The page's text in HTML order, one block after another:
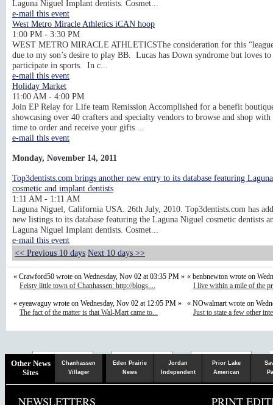
Laguna Niguel Implant dentists. Cosmet...
e-mail this event
West Metro Miracle Athletics iCAN hoop
1:00 PM - 3:30 PM
WEST METRO MIRACLE ATHLETICSThe consideration for this
due to my son’s desire to play BB. Lucas has Down syndrome but loves to
participate in sports. In c...
e-mail this event
Holiday Market
11:00 AM - 4:00 PM
Join EP Relay for Life team Remission Accomplished for a benefit
showcasing over 40 crafters and specialty vendors to browse and shop
time to order and receive your gifts ...
e-mail this event
Monday, November 14, 2011
Top3dentists.com brings another new entry to its database featuring
cosmetic and implant dentists
1:11 AM - 1:11 AM
Laguna Niguel, California USA. 26th July, 2010. Top3dentists.com has
new listings to its database featuring the Laguna Niguel cosmetic dentists
Laguna Niguel Implant dentists. Cosmet...
e-mail this event
<< Previous 10 days Next 10 days >>
« Crawford50 wrote on Wednesday, Nov 02 at 03:35 PM »
Feisty little town of Chanhassen: http://blogs....
« benbnewton wrote on
I live within a mile of the
« eyeawaguy wrote on Wednesday, Nov 02 at 12:05 PM »
The fact of the matter is that Wal-Mart came to...
« NOwalmart wrote on
Just to state a few other
Other News
Sites
Chanhassen
Villager
Eden Prairie
News
Jordan
Independent
Prior Lake
American
NEWSLETTERS PRINT